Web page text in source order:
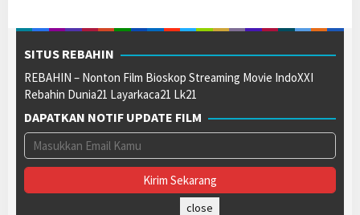
SITUS REBAHIN
REBAHIN – Nonton Film Bioskop Streaming Movie IndoXXI
Rebahin Dunia21 Layarkaca21 Lk21
DAPATKAN NOTIF UPDATE FILM
close